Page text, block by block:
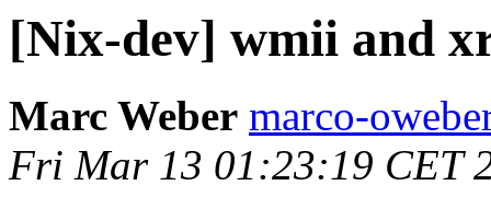
[Nix-dev] wmii and
Marc Weber marco-
Fri Mar 13 01:23:19 CET